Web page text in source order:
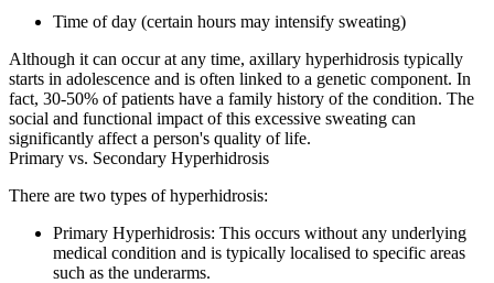
Time of day (certain hours may intensify sweating)
Although it can occur at any time, axillary hyperhidrosis typically
starts in adolescence and is often linked to a genetic component. In
fact, 30-50% of patients have a family history of the condition. The
social and functional impact of this excessive sweating can
significantly affect a person's quality of life.
Primary vs. Secondary Hyperhidrosis
There are two types of hyperhidrosis:
Primary Hyperhidrosis: This occurs without any underlying
medical condition and is typically localised to specific areas
such as the underarms.